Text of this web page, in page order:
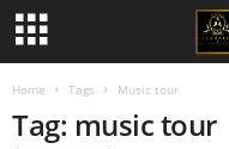
Home Tags Music tour
Tag: music tour